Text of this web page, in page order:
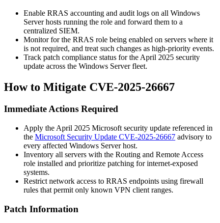
Enable RRAS accounting and audit logs on all Windows
Server hosts running the role and forward them to a
centralized SIEM.
Monitor for the RRAS role being enabled on servers where it
is not required, and treat such changes as high-priority events.
Track patch compliance status for the April 2025 security
update across the Windows Server fleet.
How to Mitigate CVE-2025-26667
Immediate Actions Required
Apply the April 2025 Microsoft security update referenced in
the Microsoft Security Update CVE-2025-26667 advisory to
every affected Windows Server host.
Inventory all servers with the Routing and Remote Access
role installed and prioritize patching for internet-exposed
systems.
Restrict network access to RRAS endpoints using firewall
rules that permit only known VPN client ranges.
Patch Information